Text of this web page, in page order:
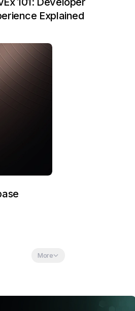
Explained
More